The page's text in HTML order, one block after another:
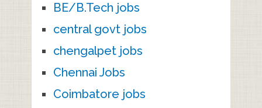
BE/B.Tech jobs
central govt jobs
chengalpet jobs
Chennai Jobs
Coimbatore jobs